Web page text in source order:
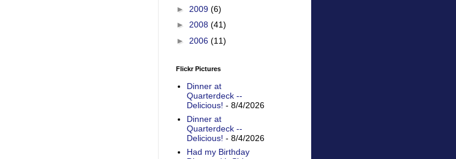
► 2009 (6)
► 2008 (41)
► 2006 (11)
Flickr Pictures
Dinner at
Quarterdeck --
Delicious! - 8/4/2026
Dinner at
Quarterdeck --
Delicious! - 8/4/2026
Had my Birthday